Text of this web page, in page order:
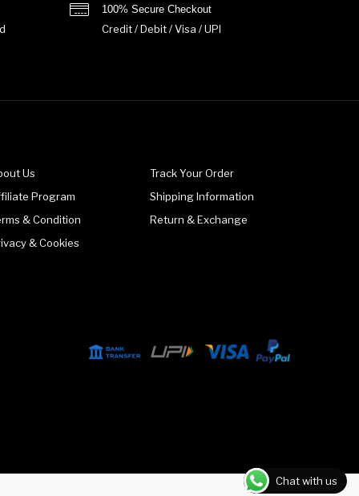
100% Secure Checkout
Credit / Debit / Visa / UPI
Us
Program
& Condition
& Cookies
Track Your Order
Shipping Information
Return & Exchange
Chat with us